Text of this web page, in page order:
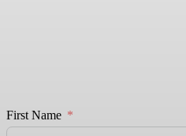
First Name